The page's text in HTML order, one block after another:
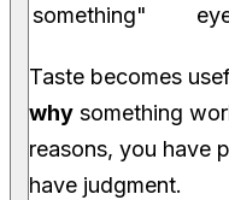
something"
Taste becomes
why something
reasons, you have
have judgment.